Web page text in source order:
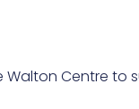
Walton Centre to